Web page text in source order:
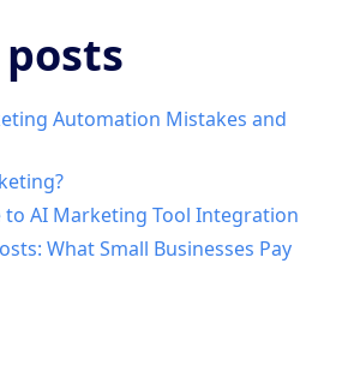
Automation Mistakes and
to AI Marketing Tool Integration
What Small Businesses Pay